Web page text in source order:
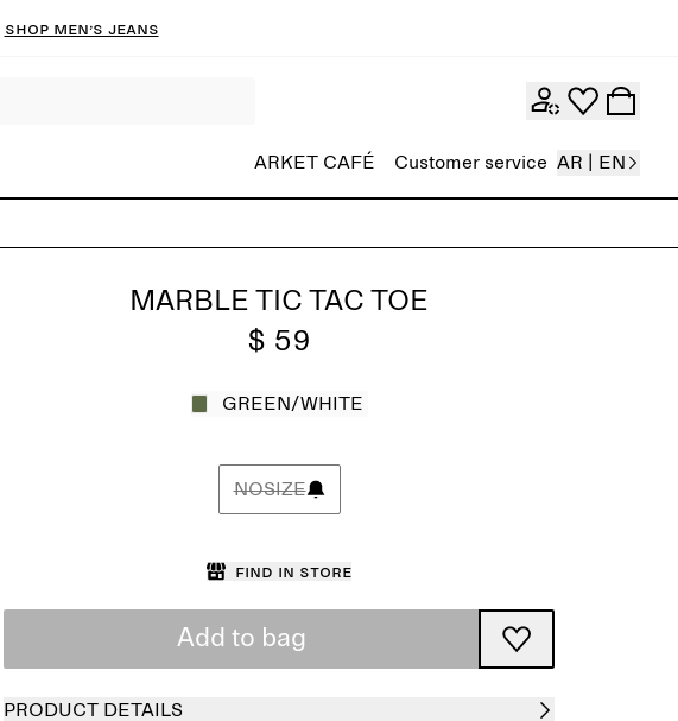
Shop men’s jeans
ARKET CAFÉ Customer service AR | EN
MARBLE TIC TAC TOE
$ 59
GREEN/WHITE
NOSIZE
Find in store
Add to bag
PRODUCT DETAILS